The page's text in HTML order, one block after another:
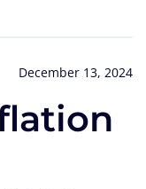
December 13, 2024